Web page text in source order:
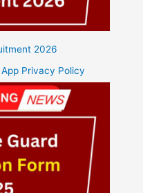
2026
Privacy Policy